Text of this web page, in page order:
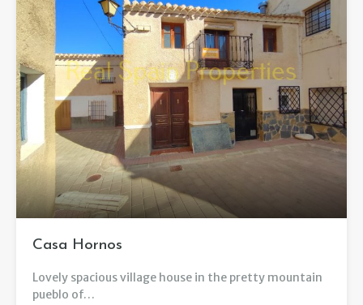
Casa Hornos
Lovely spacious village house in the pretty mountain
pueblo of…